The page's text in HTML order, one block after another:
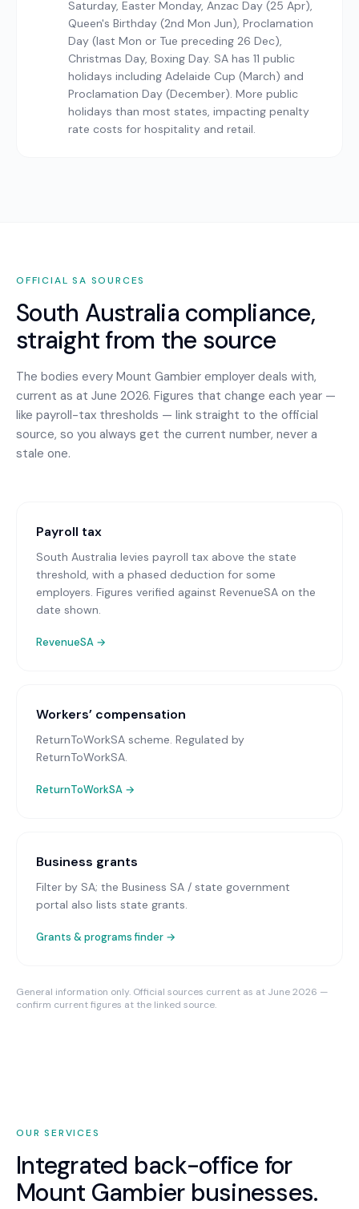
Saturday, Easter Monday, Anzac Day (25 Apr),
Queen's Birthday (2nd Mon Jun), Proclamation
Day (last Mon or Tue preceding 26 Dec),
Christmas Day, Boxing Day. SA has 11 public
holidays including Adelaide Cup (March) and
Proclamation Day (December). More public
holidays than most states, impacting penalty
rate costs for hospitality and retail.
OFFICIALSA SOURCES
South Australia compliance,
straight from the source
The bodies every Mount Gambier employer deals with,
current as at June 2026. Figures that change each year —
like payroll-tax thresholds — link straight to the official
source, so you always get the current number, never a
stale one.
Payroll tax
South Australia levies payroll tax above the state
threshold, with a phased deduction for some
employers. Figures verified against RevenueSA on the
date shown.
RevenueSA →
Workers’ compensation
ReturnToWorkSA scheme. Regulated by
ReturnToWorkSA.
ReturnToWorkSA →
Business grants
Filter by SA; the Business SA / state government
portal also lists state grants.
Grants & programs finder →
General information only. Official sources current as at June 2026 —
confirm current figures at the linked source.
OUR SERVICES
Integrated back-office for
Mount Gambierbusinesses.